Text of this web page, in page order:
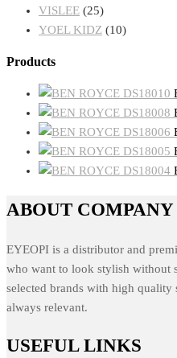
VISLEE (25)
YOEL KIDZ (10)
Products
ABOUT COMPANY
EYEOPI is a distributor and
who want to look stylish without
selected brands with high quality
always relevant.
USEFUL LINKS